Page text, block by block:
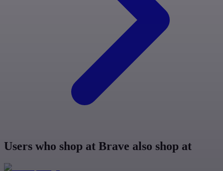
Users who shop at Brave also shop at